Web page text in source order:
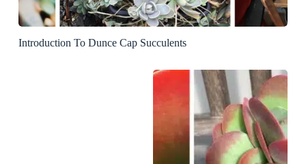
Introduction To Dunce Cap Succulents